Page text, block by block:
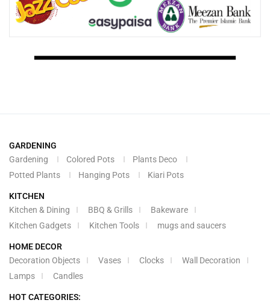
GARDENING
Gardening
Colored Pots
Plants Deco
Potted Plants
Hanging Pots Kiari Pots
KITCHEN
Kitchen & Dining
BBQ & Grills
Bakeware
Kitchen Gadgets
Kitchen Tools mugs and saucers
HOME DECOR
Decoration Objects
Vases Clocks
Wall Decoration
Lamps
Candles
HOT CATEGORIES: